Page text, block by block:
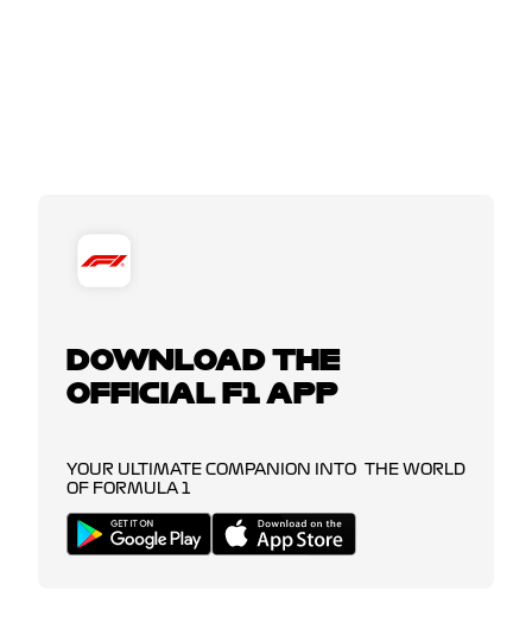
DOWNLOAD THE
OFFICIAL F1 APP
YOUR ULTIMATE COMPANION INTO THE WORLD
OF FORMULA 1